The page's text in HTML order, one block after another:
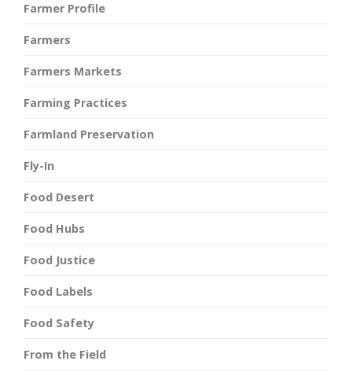
Farmer Profile
Farmers
Farmers Markets
Farming Practices
Farmland Preservation
Fly-In
Food Desert
Food Hubs
Food Justice
Food Labels
Food Safety
From the Field